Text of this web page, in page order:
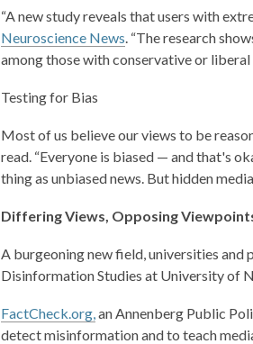
be
“A new study reveals that users with
Neuroscience News. “The research
among those with conservative or liberal
Testing for Bias
Most of us believe our views to be
read. “Everyone is biased — and that's
thing as unbiased news. Buthidden
Differing Views, Opposing
A burgeoning new field, universities
Disinformation Studies at University of
FactCheck.org,an Annenberg Public
detect misinformation and to teach